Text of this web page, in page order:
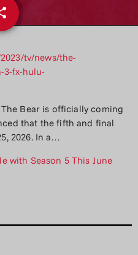
Bear is officially coming
that the fifth and final
2026. In a…
with Season 5 This June